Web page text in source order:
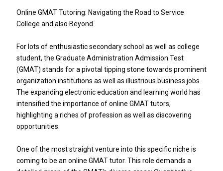
Online GMAT Tutoring: Navigating the Road to Service
College and also Beyond
For lots of enthusiastic secondary school as well as college
student, the Graduate Administration Admission Test
(GMAT) stands for a pivotal tipping stone towards prominent
organization institutions as well as illustrious business jobs.
The expanding electronic education and learning world has
intensified the importance of online GMAT tutors,
highlighting a riches of profession as well as discovering
opportunities.
One of the most straight venture into this specific niche is
coming to be an online GMAT tutor. This role demands a